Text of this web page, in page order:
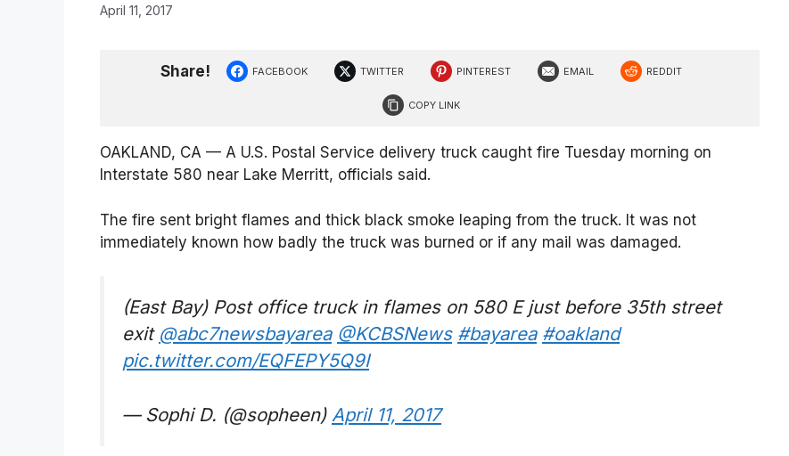
April 11, 2017
Share! FACEBOOK TWITTER PINTEREST EMAIL REDDIT
COPY LINK
OAKLAND, CA — A U.S. Postal Service delivery truck caught fire Tuesday morning on
Interstate 580 near Lake Merritt, officials said.
The fire sent bright flames and thick black smoke leaping from the truck. It was not
immediately known how badly the truck was burned or if any mail was damaged.
(East Bay) Post office truck in flames on 580 E just before 35th street
exit @abc7newsbayarea @KCBSNews #bayarea #oakland
pic.twitter.com/EQFEPY5Q9I
— Sophi D. (@sopheen) April 11, 2017